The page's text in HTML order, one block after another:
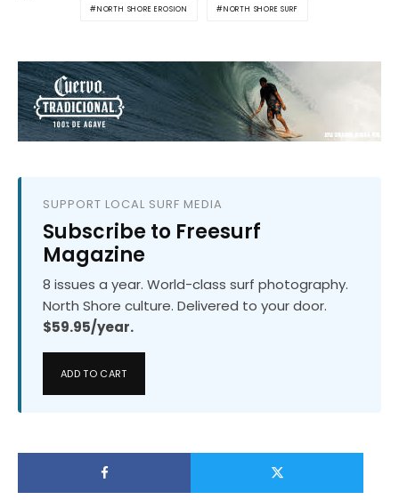
NORTH SHORE EROSION NORTH SHORE SURF
SUPPORT LOCAL SURF MEDIA
Subscribe to Freesurf
Magazine
8 issues a year. World-class surf photography.
North Shore culture. Delivered to your door.
$59.95/year.
ADD TO CART